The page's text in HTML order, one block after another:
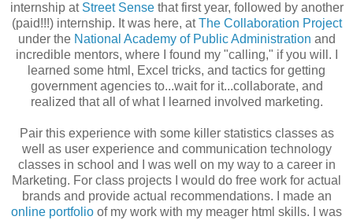
internship at Street Sensethat first year, followed by another
(paid!!!) internship. It was here, atThe Collaboration Project
under the National Academy of Public Administration and
incredible mentors, where I found my "calling," if you will. I
learned some html, Excel tricks, and tactics for getting
government agencies to...wait for it...collaborate, and
realized that all of what I learned involved marketing.
Pair this experience with some killer statistics classes as
well as user experience and communication technology
classes in school and I was well on my way to a career in
Marketing. For class projects I would do free work for actual
brands and provide actual recommendations. I made an
online portfolio of my work with my meager html skills. I was